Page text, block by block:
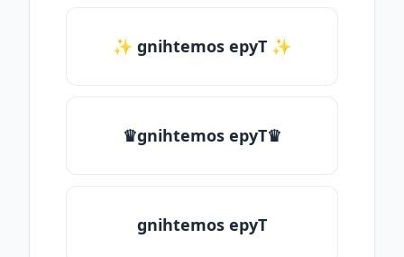
✨ gnihtemos epyT ✨
♛gnihtemos epyT♛
gnihtemos epyT